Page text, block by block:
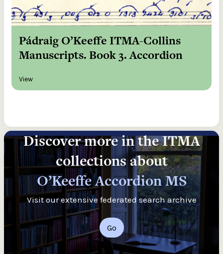
Pádraig O’Keeffe ITMA-Collins
Manuscripts. Book 3. Accordion
View
Discover more in the ITMA
collections about
O’Keeffe Accordion MS
Visit our extensive federated search archive
Go